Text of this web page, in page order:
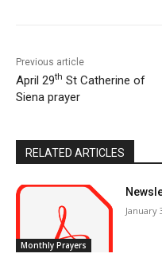
Previous article
April 29th St Catherine of
Siena prayer
RELATED ARTICLES
Monthly Prayers
January